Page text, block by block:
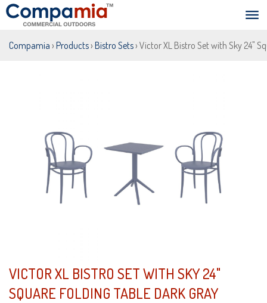
Compamia › Products› Bistro Sets› Victor XL Bistro Set with Sky 24"
VICTOR XL BISTRO SET WITH SKY 24"
SQUARE FOLDING TABLE DARK GRAY